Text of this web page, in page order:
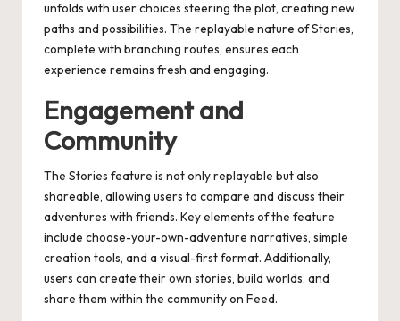
unfolds with user choices steering the plot, creating new
paths and possibilities. The replayable nature of Stories,
complete with branching routes, ensures each
experience remains fresh and engaging.
Engagement and
Community
The Stories feature is not only replayable but also
shareable, allowing users to compare and discuss their
adventures with friends. Key elements of the feature
include choose-your-own-adventure narratives, simple
creation tools, and a visual-first format. Additionally,
users can create their own stories, build worlds, and
share them within the community on Feed.